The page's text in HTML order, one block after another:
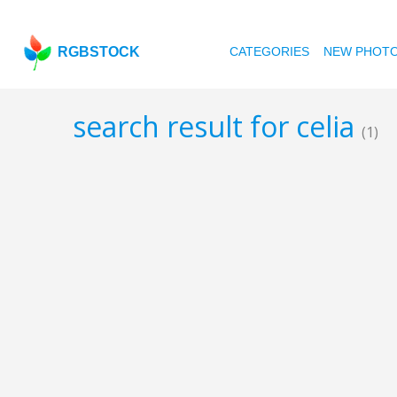
RGBSTOCK CATEGORIES NEW
search result for celia (1)